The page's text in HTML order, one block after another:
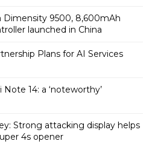
Dimensity 9500, 8,600mAh
launched in China
Plans for AI Services
14: a ‘noteworthy’
Strong attacking display helps
4s opener